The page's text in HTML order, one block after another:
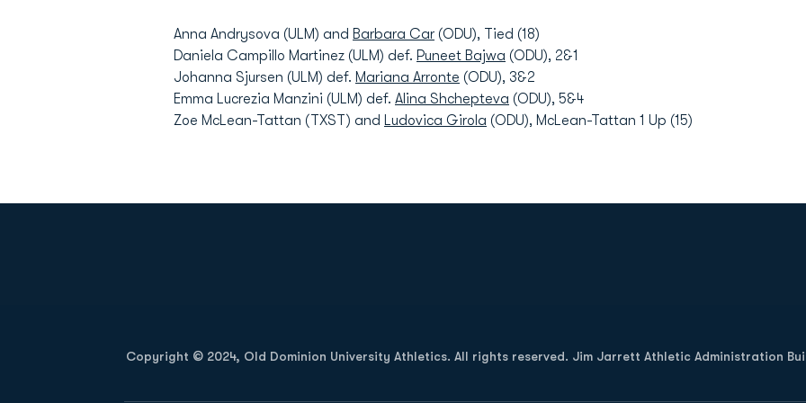
Anna Andrysova (ULM) and Barbara Car (ODU), Tied (18)
Daniela Campillo Martinez (ULM) def. Puneet Bajwa (ODU), 2&1
Johanna Sjursen (ULM) def. Mariana Arronte (ODU), 3&2
Emma Lucrezia Manzini (ULM) def. Alina Shchepteva (ODU), 5&4
Zoe McLean-Tattan (TXST) and Ludovica Girola (ODU), McLean-Tattan 1 Up (15)
Copyright © 2024, Old Dominion University Athletics. All rights reserved. Jim Jarrett Athletic Administration